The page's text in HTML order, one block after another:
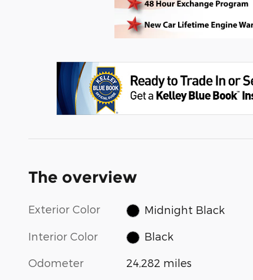
The overview
Exterior Color Midnight Black
Interior Color Black
Odometer 24,282 miles